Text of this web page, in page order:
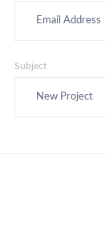
Subject